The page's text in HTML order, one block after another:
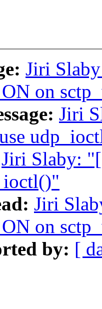
Jiri
on
Jiri
Jiri Slaby:
Jiri
on
by: [